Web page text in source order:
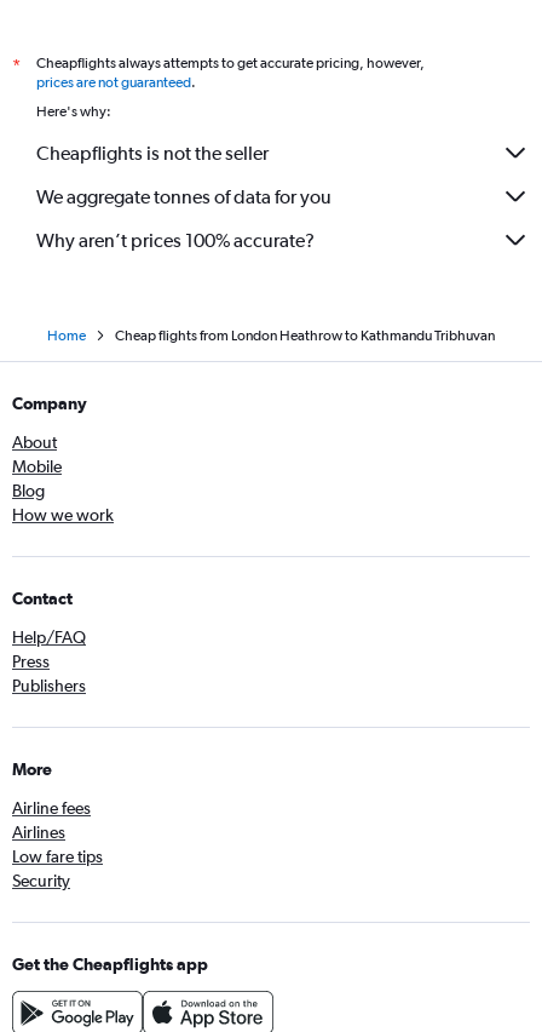
*
Cheapflights always attempts to get accurate pricing, however,
prices are not guaranteed.
Here's why:
Cheapflights is not the seller
We aggregate tonnes of data for you
Why aren’t prices 100% accurate?
Home Cheap flights from London Heathrow to Kathmandu Tribhuvan
Company
About
Mobile
Blog
How we work
Contact
Help/FAQ
Press
Publishers
More
Airline fees
Airlines
Low fare tips
Security
Get the Cheapflights app